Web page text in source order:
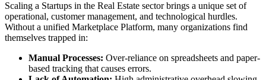
Scaling a Startups in the Real Estate sector brings a unique set of
operational, customer management, and technological hurdles.
Without a unified Marketplace Platform, many organizations find
themselves trapped in:
Manual Processes: Over-reliance on spreadsheets and paper-
based tracking that causes errors.